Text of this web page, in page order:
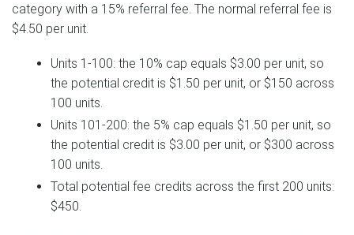
category with a 15% referral fee. The normal referral fee is
$4.50 per unit.
Units 1-100: the 10% cap equals $3.00 per unit, so
the potential credit is $1.50 per unit, or $150 across
100 units.
Units 101-200: the 5% cap equals $1.50 per unit, so
the potential credit is $3.00 per unit, or $300 across
100 units.
Total potential fee credits across the first 200 units:
$450.